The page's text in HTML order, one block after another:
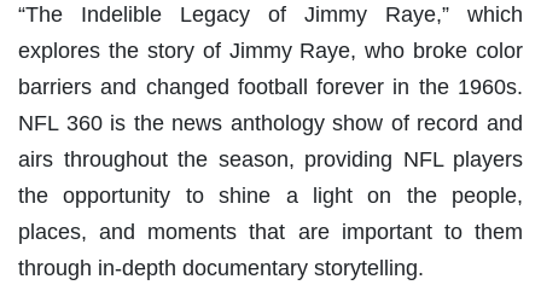
“The Indelible Legacy of Jimmy Raye,” which
explores the story of Jimmy Raye, who broke color
barriers and changed football forever in the 1960s.
NFL 360 is the news anthology show of record and
airs throughout the season, providing NFL players
the opportunity to shine a light on the people,
places, and moments that are important to them
through in-depth documentary storytelling.